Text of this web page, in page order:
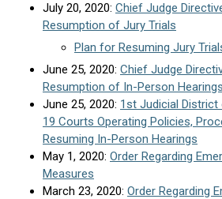
July 20, 2020: Chief Judge
Resumption of Jury Trials
Plan for Resuming Jury
June 25, 2020: Chief Judge
Resumption of In-Person Hearings
June 25, 2020: 1st Judicial District
19 Courts Operating Policies,
Resuming In-Person Hearings
May 1, 2020: Order Regarding
Measures
March 23, 2020: Order Regarding